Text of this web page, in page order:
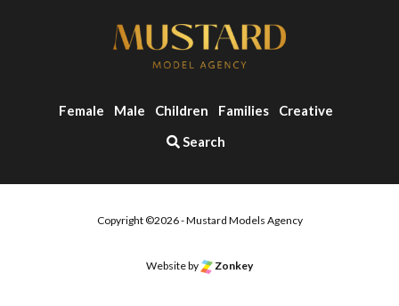
Female Male Children Families
Creative
Search
Copyright ©2026 - Mustard Models Agency
Website by Zonkey